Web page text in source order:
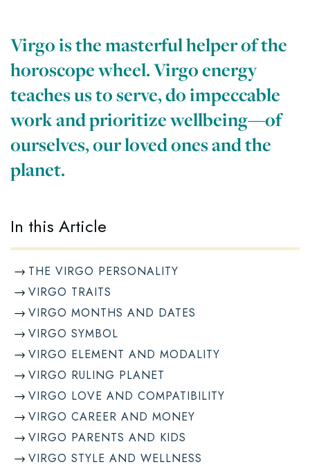
Virgo is the masterful helper of the
horoscope wheel. Virgo energy
teaches us to serve, do impeccable
work and prioritize wellbeing—of
ourselves, our loved ones and the
planet.
In this Article
THE VIRGO PERSONALITY
VIRGO TRAITS
VIRGO MONTHS AND DATES
VIRGO SYMBOL
VIRGO ELEMENT AND MODALITY
VIRGO RULING PLANET
VIRGO LOVE AND COMPATIBILITY
VIRGO CAREER AND MONEY
VIRGO PARENTS AND KIDS
VIRGO STYLE AND WELLNESS